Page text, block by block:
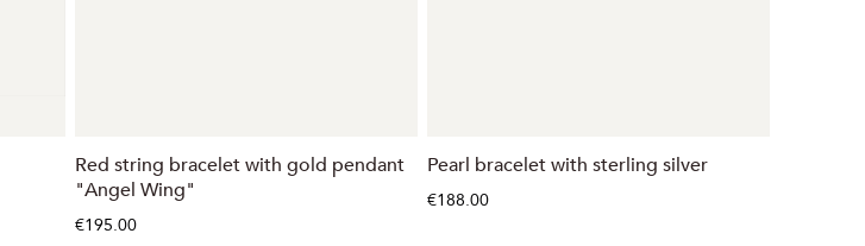
Red string bracelet with gold pendant
"Angel Wing"
€195.00
Pearl bracelet with sterling silver
€188.00